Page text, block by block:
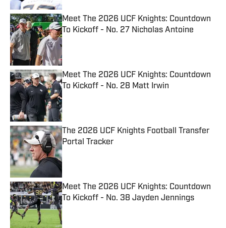
Meet The 2026 UCF Knights: Countdown
To Kickoff - No. 27 Nicholas Antoine
Published by on Invalid Date
Meet The 2026 UCF Knights: Countdown
To Kickoff - No. 28 Matt Irwin
Published by on Invalid Date
The 2026 UCF Knights Football Transfer
Portal Tracker
Published by on Invalid Date
Meet The 2026 UCF Knights: Countdown
To Kickoff - No. 38 Jayden Jennings
Published by on Invalid Date